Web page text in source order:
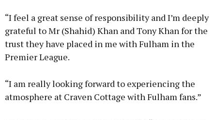
“I feel a great sense of responsibility and I’m deeply
grateful to Mr (Shahid) Khan and Tony Khan for the
trust they have placed in me with Fulham in the
Premier League.
“I am really looking forward to experiencing the
atmosphere at Craven Cottage with Fulham fans.”